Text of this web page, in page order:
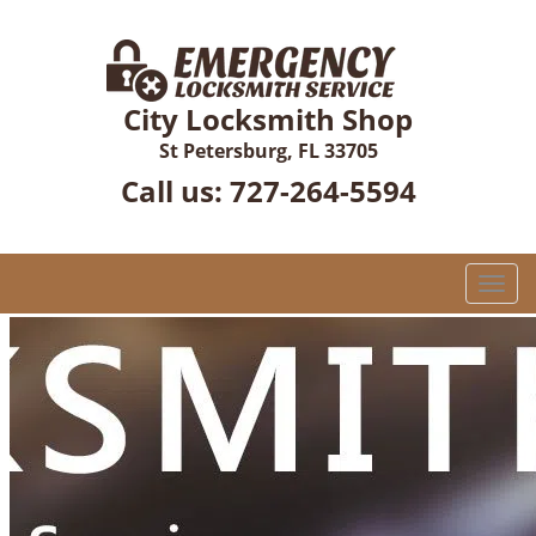
City Locksmith Shop
St Petersburg, FL 33705
Call us: 727-264-5594
T
o
a
v